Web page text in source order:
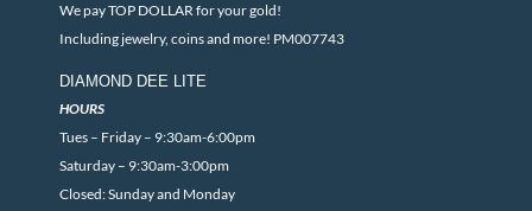
We pay TOP DOLLAR for your gold!
Including jewelry, coins and more! PM007743
DIAMOND DEE LITE
HOURS
Tues – Friday – 9:30am-6:00pm
Saturday – 9:30am-3:00pm
Closed: Sunday and Monday